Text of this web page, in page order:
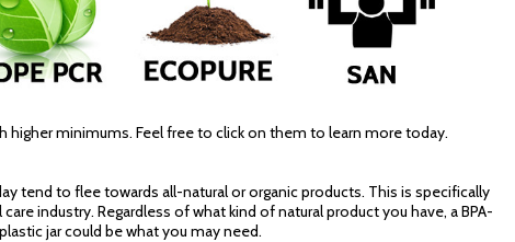
higher minimums. Feel free to click on them to learn more today.
tend to flee towards all-natural or organic products. This is specifically
industry. Regardless of what kind of natural product you have, a BPA-
jar could be what you may need.